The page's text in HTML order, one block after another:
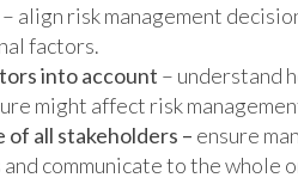
– align risk management
factors.
into account – understand
might affect risk
all stakeholders – ensure
communicate to the